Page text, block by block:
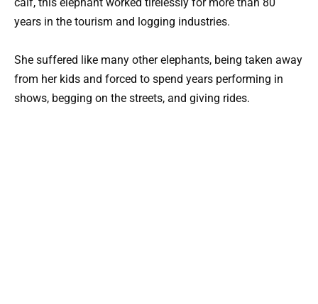
years in the tourism and logging industries.
She suffered like many other elephants, being taken away
from her kids and forced to spend years performing in
shows, begging on the streets, and giving rides.